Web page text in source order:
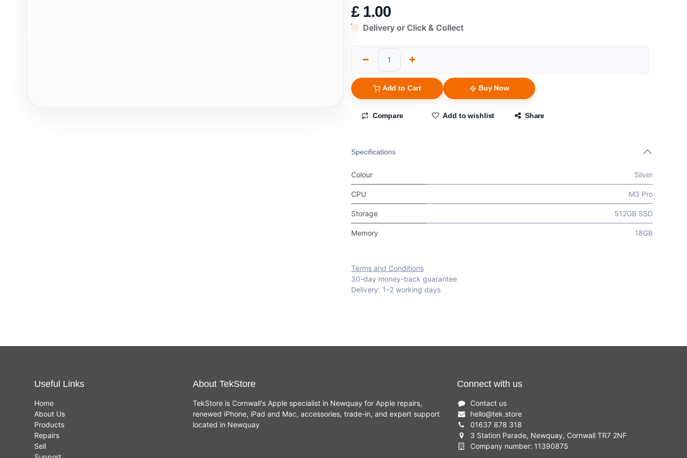
£ 1.00
Delivery or Click & Collect
Add to Cart Buy Now
Compare Add to wishlist Share
Specifications
Colour Silver
CPU M3 Pro
Storage 512GB SSD
Memory 18GB
Terms and Conditions
30-day money-back guarantee
Delivery: 1–2 working days
Useful Links
Home
About Us
Products
Repairs
Sell
About TekStore
TekStore is Cornwall's Apple specialist in Newquay for Apple repairs,
renewed iPhone, iPad and Mac, accessories, trade-in, and expert support
located in Newquay
Connect with us
Contact us
hello@tek.store
01637 878 318
3 Station Parade, Newquay, Cornwall TR7 2NF
Company number: 11390875